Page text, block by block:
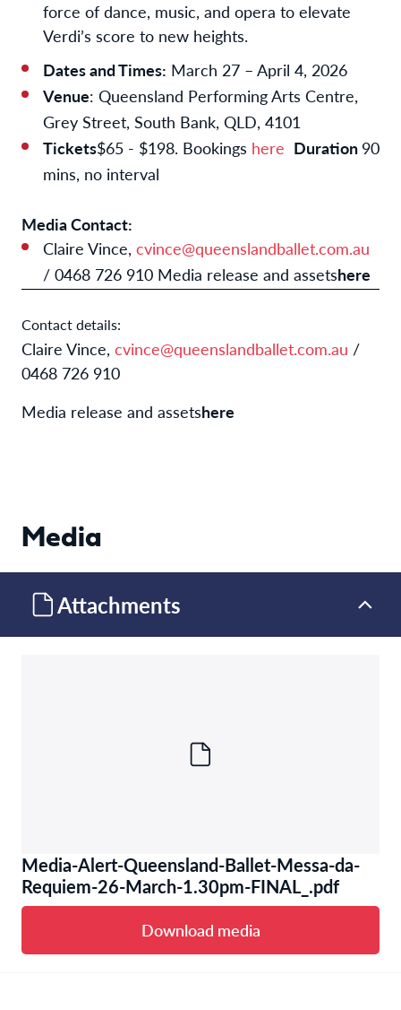
force of dance, music, and opera to elevate
Verdi’s score to new heights.
Dates and Times: March 27 – April 4, 2026
Venue: Queensland Performing Arts Centre,
Grey Street, South Bank, QLD, 4101
Tickets$65 - $198. Bookings here Duration 90
mins, no interval
Media Contact:
Claire Vince, cvince@queenslandballet.com.au
/ 0468 726 910 Media release and assetshere
Contact details:
Claire Vince, cvince@queenslandballet.com.au /
0468 726 910
Media release and assetshere
Media
Attachments
Media-Alert-Queensland-Ballet-Messa-da-
Requiem-26-March-1.30pm-FINAL_.pdf
Download media